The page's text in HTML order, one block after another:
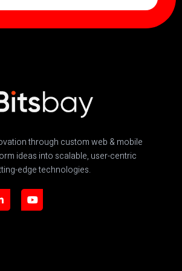
through custom web & mobile
ideas into scalable, user-centric
edge technologies.